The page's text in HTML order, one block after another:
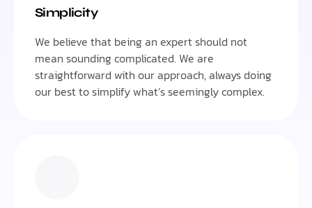
Simplicity
We believe that being an expert should not
mean sounding complicated. We are
straightforward with our approach, always doing
our best to simplify what’s seemingly complex.